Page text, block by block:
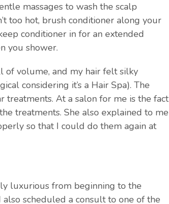
massages to wash the scalp
too hot, brush conditioner along your
conditioner in for an extended
you shower.
of volume, and my hair felt silky
considering it’s a Hair Spa). The
At a salon for me is the fact
treatments. She also explained to me
so that I could do them again at
luxurious from beginning to the
also scheduled a consult to one of the